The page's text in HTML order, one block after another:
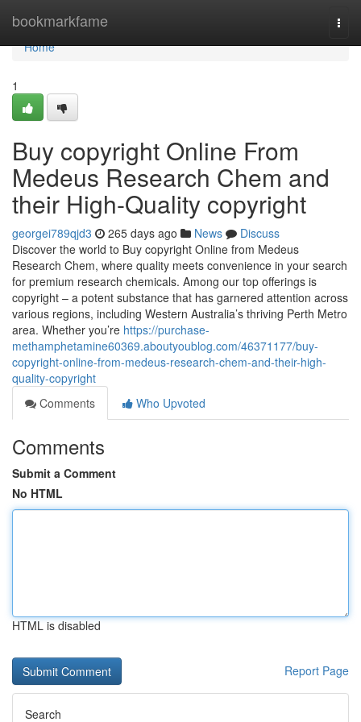
bookmarkfame
Home
Home
1
Buy copyright Online From
Medeus Research Chem and
their High-Quality copyright
georgei789qjd3 265 days ago News
Discuss
Discover the world to Buy copyright Online from Medeus
Research Chem, where quality meets convenience in your search
for premium research chemicals. Among our top offerings is
copyright – a potent substance that has garnered attention across
various regions, including Western Australia’s thriving Perth Metro
area. Whether you’re https://purchase-
methamphetamine60369.aboutyoublog.com/46371177/buy-
copyright-online-from-medeus-research-chem-and-their-high-
quality-copyright
Comments
Who Upvoted
Comments
Submit a Comment
No HTML
HTML is disabled
Report Page
Search